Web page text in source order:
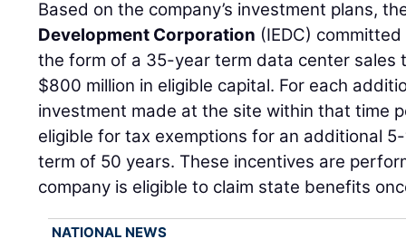
Based on the company’s investment plans,
Development Corporation (IEDC)
the form of a 35-year term data center sales
$800 million in eligible capital. For each
investment made at the site within that time
eligible for tax exemptions for an additional
term of 50 years. These incentives are
company is eligible to claim state benefits
NATIONAL NEWS